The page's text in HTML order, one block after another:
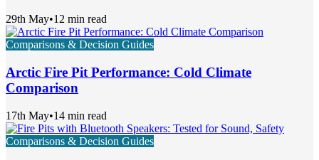
29th May•12 min read
Comparisons & Decision Guides
Arctic Fire Pit Performance: Cold Climate
Comparison
17th May•14 min read
Comparisons & Decision Guides